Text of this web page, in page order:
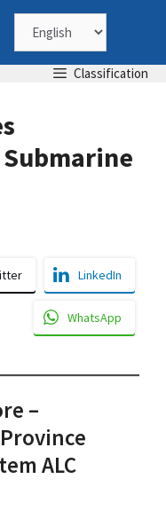
Choose
a
Classification
LinkedIn
WhatsApp
–
ALC